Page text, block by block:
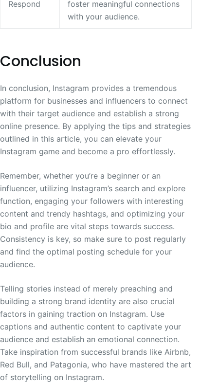
Respond
foster meaningful connections
with your audience.
Conclusion
In conclusion, Instagram provides a tremendous
platform for businesses and influencers to connect
with their target audience and establish a strong
online presence. By applying the tips and strategies
outlined in this article, you can elevate your
Instagram game and become a pro effortlessly.
Remember, whether you’re a beginner or an
influencer, utilizing Instagram’s search and explore
function, engaging your followers with interesting
content and trendy hashtags, and optimizing your
bio and profile are vital steps towards success.
Consistency is key, so make sure to post regularly
and find the optimal posting schedule for your
audience.
Telling stories instead of merely preaching and
building a strong brand identity are also crucial
factors in gaining traction on Instagram. Use
captions and authentic content to captivate your
audience and establish an emotional connection.
Take inspiration from successful brands like Airbnb,
Red Bull, and Patagonia, who have mastered the art
of storytelling on Instagram.